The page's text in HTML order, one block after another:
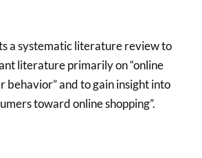
a systematic literature review to
literature primarily on “online
behavior” and to gain insight into
toward online shopping”.